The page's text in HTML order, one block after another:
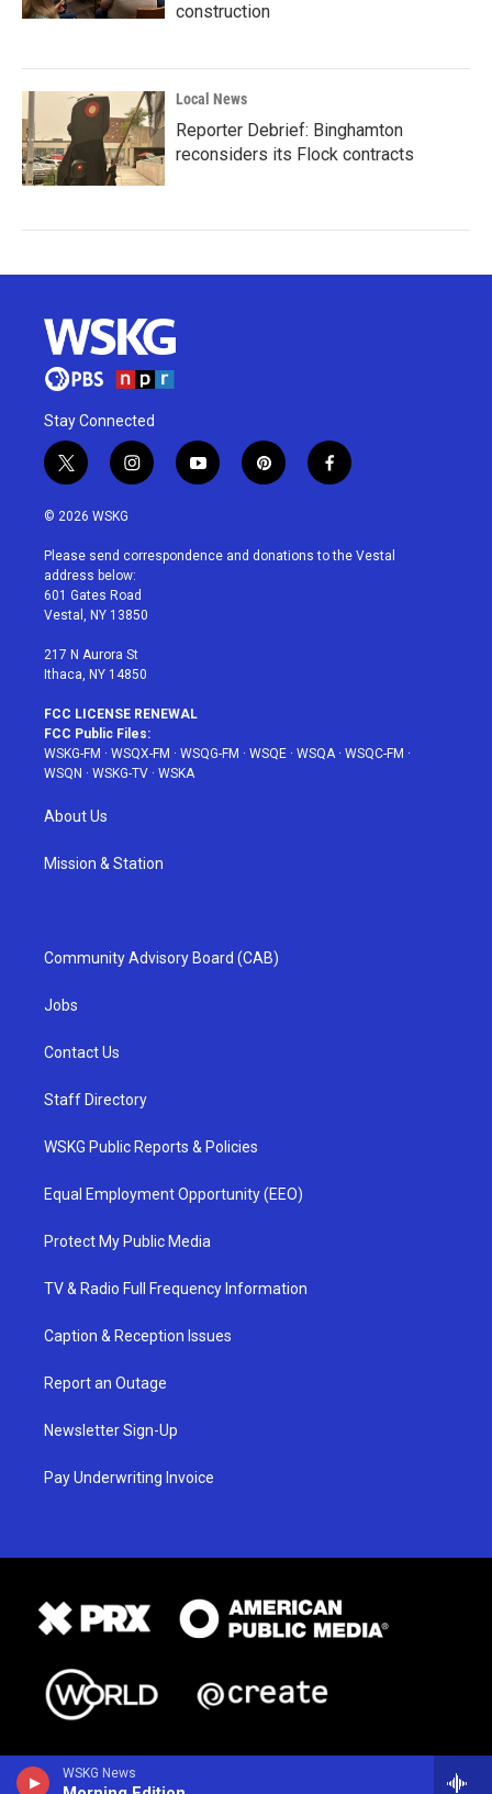
WSKG News
construction
Local News
Reporter Debrief: Binghamton
reconsiders its Flock contracts
Stay Connected
t
w
i
t
e
r
i
n
a
g
r
a
y
o
u
p
i
e
f
a
b
© 2026 WSKG
Please send correspondence and donations to the Vestal
address below:
601 Gates Road
Vestal, NY 13850
217 N Aurora St
Ithaca, NY 14850
FCC LICENSE RENEWAL
FCC Public Files:
WSKG-FM · WSQX-FM · WSQG-FM · WSQE · WSQA· WSQC-FM ·
WSQN · WSKG-TV · WSKA
About Us
Mission & Station
Community Advisory Board (CAB)
Jobs
Contact Us
Staff Directory
WSKG Public Reports & Policies
Equal Employment Opportunity (EEO)
Protect My Public Media
TV & Radio Full Frequency Information
Caption & Reception Issues
Report an Outage
Newsletter Sign-Up
Pay Underwriting Invoice